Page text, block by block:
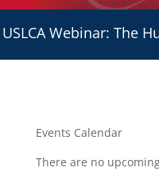
USLCA Webinar: The
Events Calendar
There are no